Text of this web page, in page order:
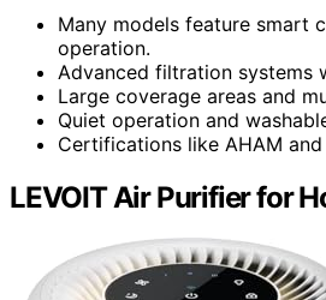
Many models feature smart
operation.
Advanced filtration systems
Large coverage areas and
Quiet operation and
Certifications like AHAM
LEVOIT Air Purifier for